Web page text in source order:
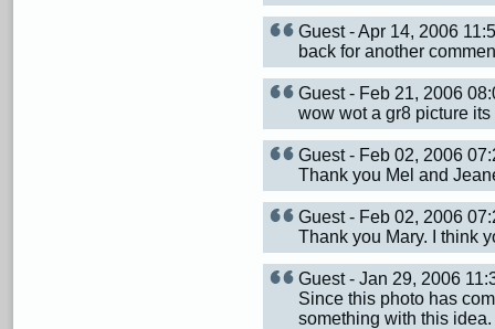
Guest - Apr 14, 2006
back for another
Guest - Feb 21, 2006
wow wot a gr8 picture
Guest - Feb 02, 2006
Thank you Mel and
Guest - Feb 02, 2006
Thank you Mary. I think
Guest - Jan 29, 2006
Since this photo has
something with this